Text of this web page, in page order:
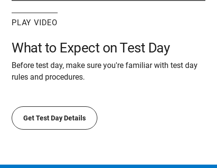
PLAY VIDEO
What to Expect on Test Day
Before test day, make sure you're familiar with test day
rules and procedures.
Get Test Day Details